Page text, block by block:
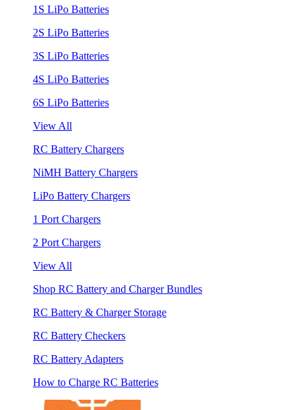
1S LiPo Batteries
2S LiPo Batteries
3S LiPo Batteries
4S LiPo Batteries
6S LiPo Batteries
View All
RC Battery Chargers
NiMH Battery Chargers
LiPo Battery Chargers
1 Port Chargers
2 Port Chargers
View All
Shop RC Battery and Charger Bundles
RC Battery & Charger Storage
RC Battery Checkers
RC Battery Adapters
How to Charge RC Batteries